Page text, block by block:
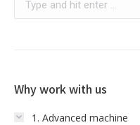
Why work with us
1. Advanced machine